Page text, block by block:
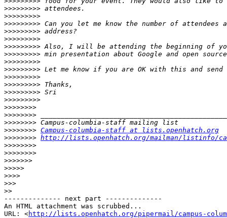
>>>>>>>>>
>>>>>>>>>
>>>>>>>>>
>>>>>>>>>
>>>>>>>>>
>>>>>>>>>
>>>>>>>>>
>>>>>>>>>
>>>>>>>>>
>>>>>>>>>
>>>>>>>>>
>>>>>>>>>
>>>>>>>>>
>>>>>>>>
>>>>>>>>
>>>>>>>>
>>>>>>>> Campus-columbia-staff at lists.openhatch.org
>>>>>>>> http://lists.openhatch.org/mailman/listinfo/
>>>>>>>>
>>>>>>>>
>>>>>>>
>>>>>
>>>>
>>>
>>
-------------- next part --------------
An HTML attachment was scrubbed...
URL: <http://lists.openhatch.org/pipermail/campus-